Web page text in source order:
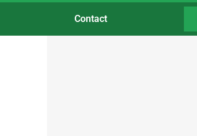
Contact